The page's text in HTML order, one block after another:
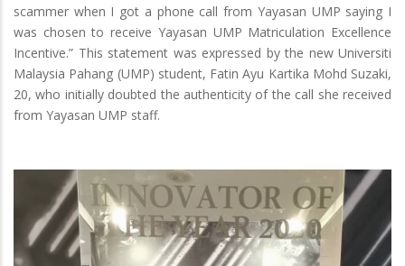
scammer when I got a phone call from Yayasan UMP saying I
was chosen to receive Yayasan UMP Matriculation Excellence
Incentive.” This statement was expressed by the new Universiti
Malaysia Pahang (UMP) student, Fatin Ayu Kartika Mohd Suzaki,
20, who initially doubted the authenticity of the call she received
from Yayasan UMP staff.